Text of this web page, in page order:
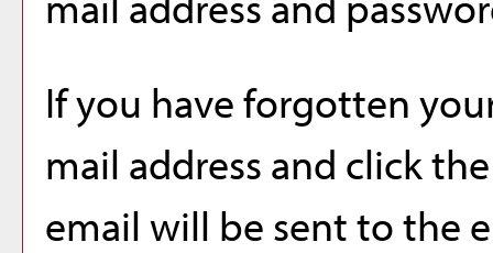
If you have forgotten
mail address and click
email will be sent to the